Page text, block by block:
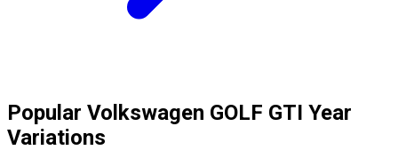
Popular Volkswagen GOLF GTI Year
Variations